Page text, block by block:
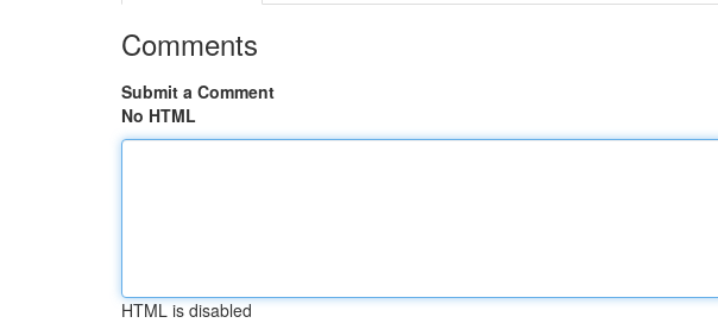
Comments
Submit a Comment
No HTML
HTML is disabled